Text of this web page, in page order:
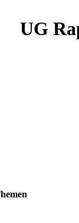
UG